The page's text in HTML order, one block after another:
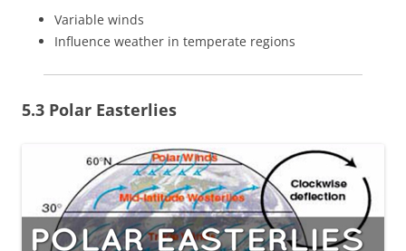
Variable winds
Influence weather in temperate regions
5.3 Polar Easterlies